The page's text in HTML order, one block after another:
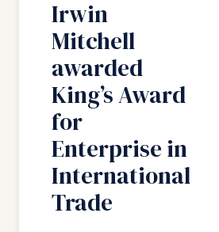
Irwin
Mitchell
awarded
King’s Award
for
Enterprise in
International
Trade